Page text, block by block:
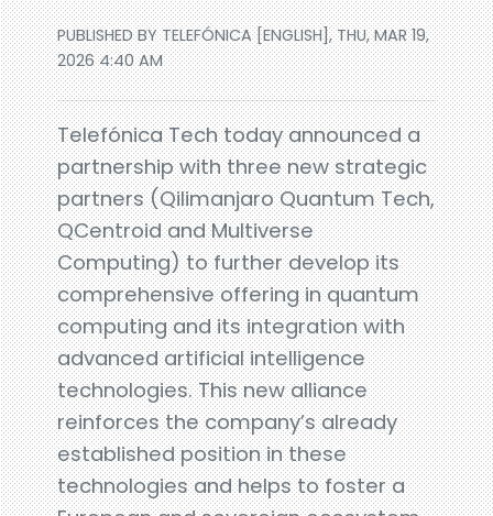
PUBLISHED BY TELEFÓNICA [ENGLISH], THU, MAR 19,
2026 4:40 AM
Telefónica Tech today announced a
partnership with three new strategic
partners (Qilimanjaro Quantum Tech,
QCentroid and Multiverse
Computing) to further develop its
comprehensive offering in quantum
computing and its integration with
advanced artificial intelligence
technologies. This new alliance
reinforces the company’s already
established position in these
technologies and helps to foster a